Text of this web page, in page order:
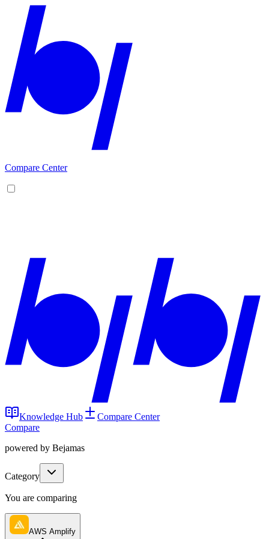
Compare Center
Knowledge Hub
Compare Center
Compare
powered by Bejamas
Category
You are comparing
AWS Amplify